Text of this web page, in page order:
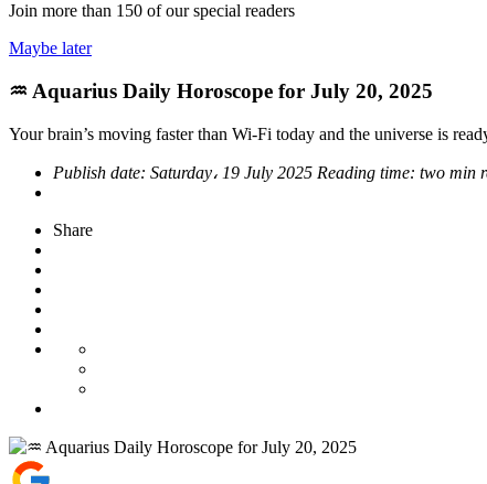
Join more than 150 of our special readers
Maybe later
♒ Aquarius Daily Horoscope for July 20, 2025
Your brain’s moving faster than Wi-Fi today and the universe is
Publish date: Saturday، 19 July 2025 Reading time: two min
Share